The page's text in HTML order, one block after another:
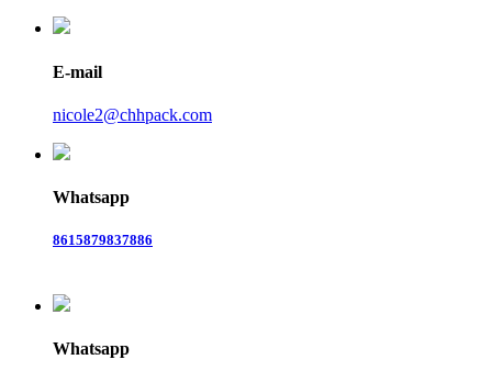
E-mail
nicole2@chhpack.com
Whatsapp
8615879837886
Whatsapp